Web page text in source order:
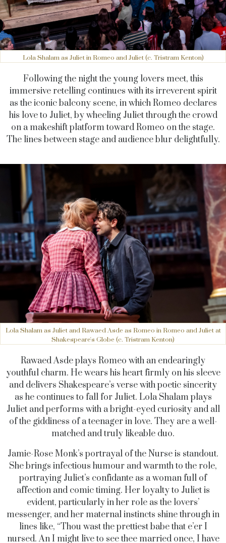
Lola Shalam as Juliet in Romeo and Juliet (c. Tristram Kenton)
Following the night the young lovers meet, this
immersive retelling continues with its irreverent spirit
as the iconic balcony scene, in which Romeo declares
his love to Juliet, by wheeling Juliet through the crowd
on a makeshift platform toward Romeo on the stage.
The lines between stage and audience blur delightfully.
Lola Shalam as Juliet and Rawaed Asde as Romeo in Romeo and Juliet at
Shakespeare's Globe (c. Tristram Kenton)
Rawaed Asde plays Romeo with an endearingly
youthful charm. He wears his heart firmly on his sleeve
and delivers Shakespeare’s verse with poetic sincerity
as he continues to fall for Juliet. Lola Shalam plays
Juliet and performs with a bright-eyed curiosity and all
of the giddiness of a teenager in love. They are a well-
matched and truly likeable duo.
Jamie-Rose Monk’s portrayal of the Nurse is standout.
She brings infectious humour and warmth to the role,
portraying Juliet’s confidante as a woman full of
affection and comic timing. Her loyalty to Juliet is
evident, particularly in her role as the lovers’
messenger, and her maternal instincts shine through in
lines like, “Thou wast the prettiest babe that e’er I
nursed. An I might live to see thee married once, I have